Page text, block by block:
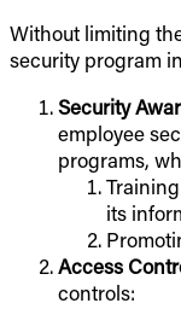
Without limiting
security program
Security
employee
programs,
its
Access
controls: